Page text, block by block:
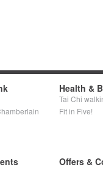
Health &
Tai Chi
Fit in Five!
Offers &